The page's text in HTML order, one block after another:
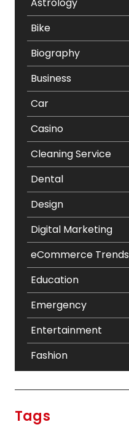
Bike
Biography
Business
Car
Casino
Cleaning Service
Dental
Design
Digital Marketing
eCommerce Trends
Education
Emergency
Entertainment
Fashion
Tags